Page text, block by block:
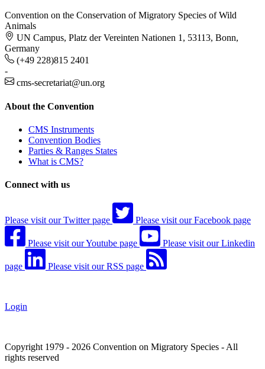
Convention on the Conservation of Migratory Species of Wild
Animals
UN Campus, Platz der Vereinten Nationen 1, 53113, Bonn,
Germany
(+49 228)815 2401
-
cms-secretariat@un.org
About the Convention
CMS Instruments
Convention Bodies
Parties & Ranges States
What is CMS?
Connect with us
Please visit our Twitter page Please visit our Facebook page
Please visit our Youtube page Please visit our Linkedin
page Please visit our RSS page
Login
Copyright 1979 - 2026 Convention on Migratory Species - All
rights reserved